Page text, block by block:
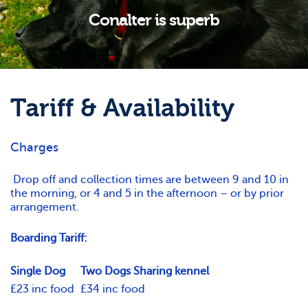
Conalter is superb
Tariff & Availability
Charges
Drop off and collection times are between 9 and 10 in
the morning, or 4 and 5 in the afternoon – or by prior
arrangement.
Boarding Tariff:
Single Dog
Two Dogs Sharing kennel
£23 inc food
£34 inc food